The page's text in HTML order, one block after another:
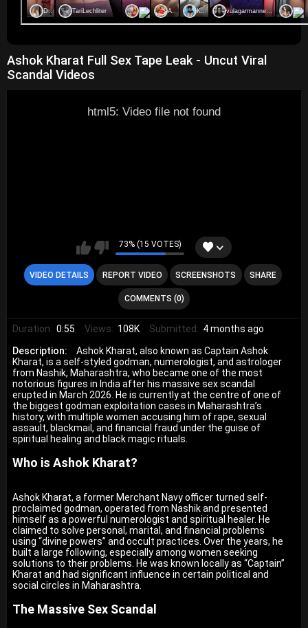
Ashok Kharat Full Sex Tape Leak - Uncut Viral
Scandal Videos
html5: Video file not found
73% (15 VOTES)
VIDEO DETAILS REPORT VIDEO SCREENSHOTS SHARE
COMMENTS (0)
Duration: 0:55 Views: 108K Submitted: 4 months ago
Description:
Ashok Kharat, also known as Captain Ashok
Kharat, is a self-styled godman, numerologist, and astrologer
from Nashik, Maharashtra, who became one of the most
notorious figures in India after his massive sex scandal
erupted in March 2026. He is currently at the centre of one of
the biggest godman exploitation cases in Maharashtra’s
history, with multiple women accusing him of rape, sexual
assault, blackmail, and financial fraud under the guise of
spiritual healing and black magic rituals.
Who is Ashok Kharat?
Ashok Kharat, a former Merchant Navy officer turned self-
proclaimed godman, operated from Nashik and presented
himself as a powerful numerologist and spiritual healer. He
claimed to solve personal, marital, and financial problems
using “divine powers” and occult practices. Over the years, he
built a large following, especially among women seeking
solutions to their problems. He was known locally as “Captain”
Kharat and had significant influence in certain political and
social circles in Maharashtra.
The Massive Sex Scandal